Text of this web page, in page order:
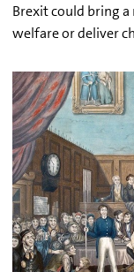
Brexit could bring
welfare or deliver